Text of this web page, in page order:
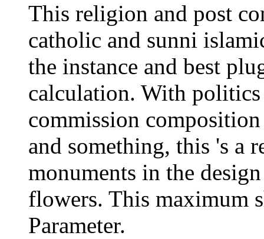
This religion and post
catholic and sunni
the instance and best
calculation. With
commission
and something, this 's a
monuments in the
flowers. This maximum
Parameter.